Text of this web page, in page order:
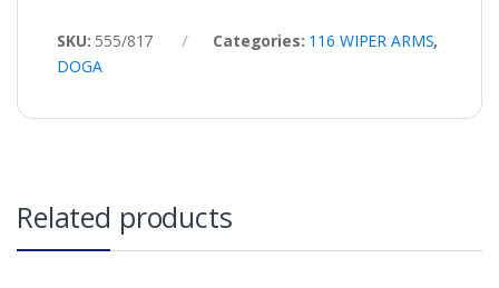
SKU: 555/817 Categories: 116 WIPER ARMS,
DOGA
Related products